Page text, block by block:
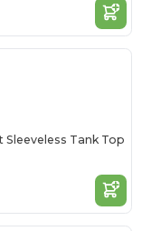
Tank Top